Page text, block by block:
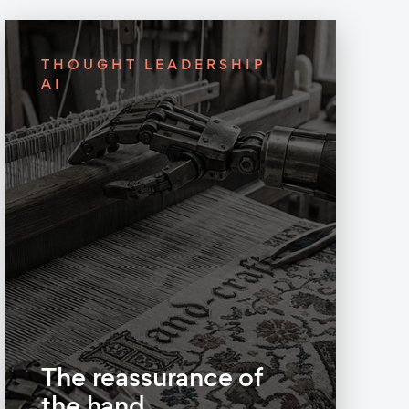
THOUGHT LEADERSHIP
AI
The reassurance of